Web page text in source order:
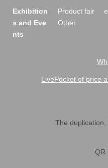
Exhibition
s and Eve
nts
Product fair
Other
LivePocket of price
The
QR